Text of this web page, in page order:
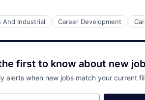
And Industrial Career Development
first to know about new
alerts when new jobs match your current